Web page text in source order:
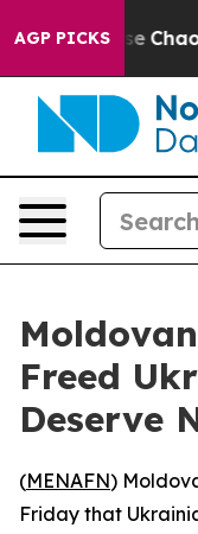
AGP PICKS
Collapse Chaos
Freed
Deserve
(MENAFN)
Friday that